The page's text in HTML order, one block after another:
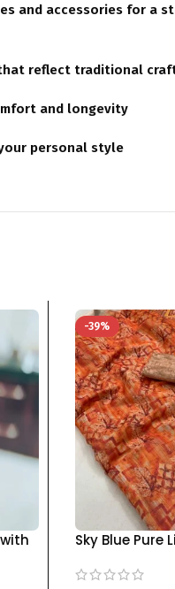
and accessories for a
reflect traditional
and longevity
personal style
-39%
Sky Blue Pure
Accents –